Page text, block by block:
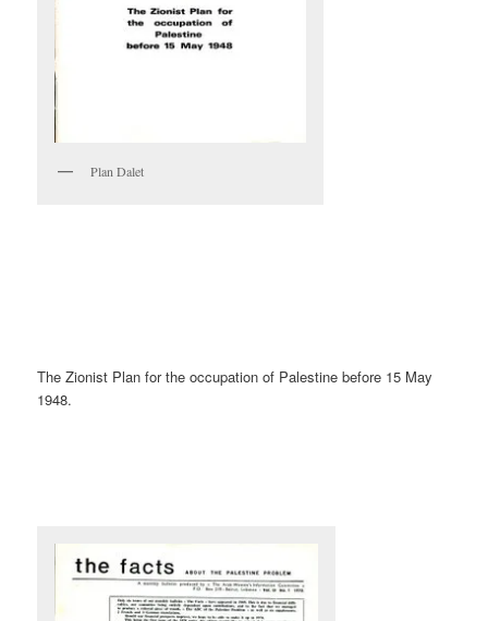
Plan Dalet
The Zionist Plan for the occupation of Palestine before 15 May
1948.